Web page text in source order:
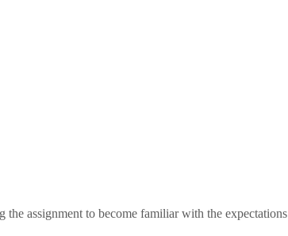
assignment to become familiar with the expectations